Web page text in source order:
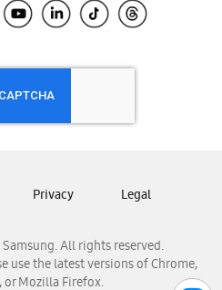
El Salvador
Honduras
Nicaragua
Panamá
Venezuela
All rights reserved.
use the latest versions of Chrome,
or Mozilla Firefox.
Privacy Legal